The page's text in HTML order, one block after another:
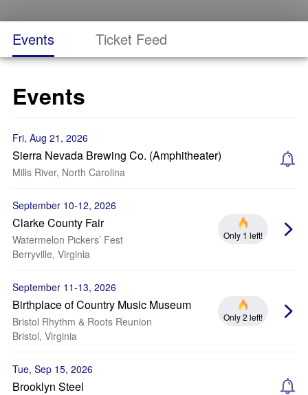
Events Ticket Feed
Events
Fri, Aug 21, 2026
Sierra Nevada Brewing Co. (Amphitheater)
Mills River, North Carolina
September 10-12, 2026
Clarke County Fair
Watermelon Pickers’ Fest
Berryville, Virginia
Only 1 left!
September 11-13, 2026
Birthplace of Country Music Museum
Bristol Rhythm & Roots Reunion
Bristol, Virginia
Only 2 left!
Tue, Sep 15, 2026
Brooklyn Steel